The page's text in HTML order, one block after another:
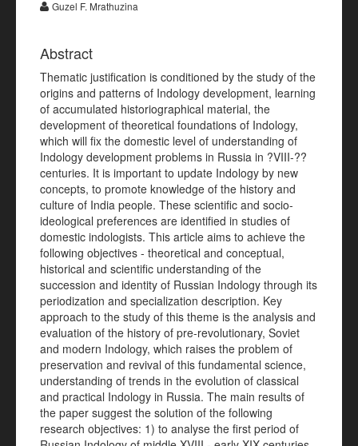
Guzel F. Mrathuzina
Abstract
Thematic justification is conditioned by the study of the
origins and patterns of Indology development, learning
of accumulated historiographical material, the
development of theoretical foundations of Indology,
which will fix the domestic level of understanding of
Indology development problems in Russia in ?VIII-??
centuries. It is important to update Indology by new
concepts, to promote knowledge of the history and
culture of India people. These scientific and socio-
ideological preferences are identified in studies of
domestic indologists. This article aims to achieve the
following objectives - theoretical and conceptual,
historical and scientific understanding of the
succession and identity of Russian Indology through its
periodization and specialization description. Key
approach to the study of this theme is the analysis and
evaluation of the history of pre-revolutionary, Soviet
and modern Indology, which raises the problem of
preservation and revival of this fundamental science,
understanding of trends in the evolution of classical
and practical Indology in Russia. The main results of
the paper suggest the solution of the following
research objectives: 1) to analyse the first period of